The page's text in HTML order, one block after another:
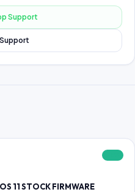
Support
11 STOCK FIRMWARE